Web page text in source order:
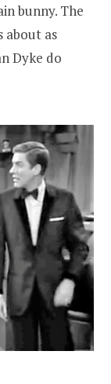
bunny. The
about as
Dyke do